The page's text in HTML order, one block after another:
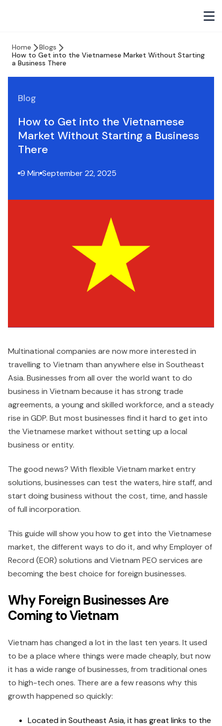
Home
Blogs
How to Get into the Vietnamese Market Without Starting
a Business There
Blog
How to Get into the Vietnamese
Market Without Starting a Business
There
9 Min September 22, 2025
Multinational companies are now more interested in
travelling to Vietnam than anywhere else in Southeast
Asia. Businesses from all over the world want to do
business in Vietnam because it has strong trade
agreements, a young and skilled workforce, and a steady
rise in GDP. But most businesses find it hard to get into
the Vietnamese market without setting up a local
business or entity.
The good news? With flexible Vietnam market entry
solutions, businesses can test the waters, hire staff, and
start doing business without the cost, time, and hassle
of full incorporation.
This guide will show you how to get into the Vietnamese
market, the different ways to do it, and why Employer of
Record (EOR) solutions and Vietnam PEO services are
becoming the best choice for foreign businesses.
Why Foreign Businesses Are
Coming to Vietnam
Vietnam has changed a lot in the last ten years. It used
to be a place where things were made cheaply, but now
it has a wide range of businesses, from traditional ones
to high-tech ones. There are a few reasons why this
growth happened so quickly:
Located in Southeast Asia, it has great links to the